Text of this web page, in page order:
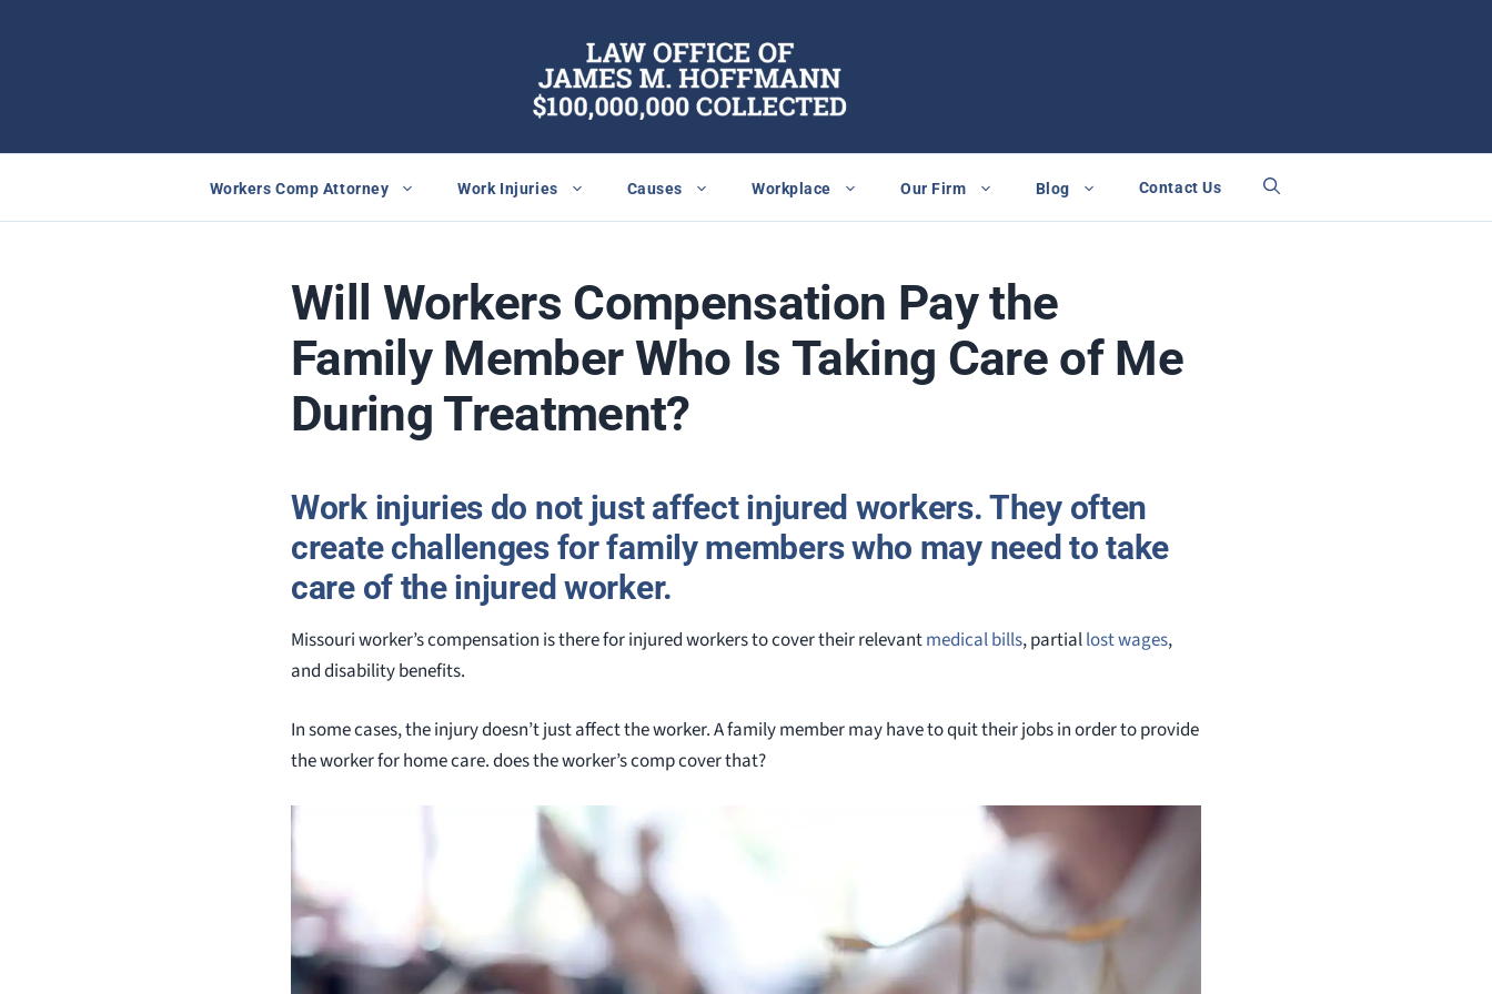
Workers Comp Attorney Work Injuries Causes Workplace Our Firm Blog Contact Us
Will Workers Compensation Pay the
Family Member Who Is Taking Care of Me
During Treatment?
Work injuries do not just affect injured workers. They often
create challenges for family members who may need to take
care of the injured worker.
Missouri worker’s compensation is there for injured workers to cover their relevantmedical bills, partiallost wages,
and disability benefits.
In some cases, the injury doesn’t just affect the worker. A family member may have to quit their jobs in order to provide
the worker for home care. does the worker’s comp cover that?